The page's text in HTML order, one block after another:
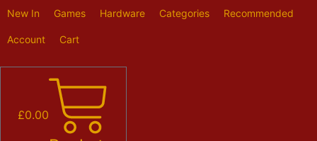
Skip
content
New In Games Hardware Categories Recommended
Account Cart
£0.00